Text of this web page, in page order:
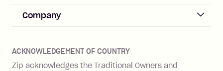
Zip Pay
Zip Plus
Zip Personal Loan
ZMobile
Merchant sign up
Merchant log in
Integration guides
Zip API
Help & FAQs
Buyers protection
Financial wellbeing
Company
Careers
Investors
ACKNOWLEDGEMENT OF COUNTRY
Zip acknowledges the Traditional Owners and